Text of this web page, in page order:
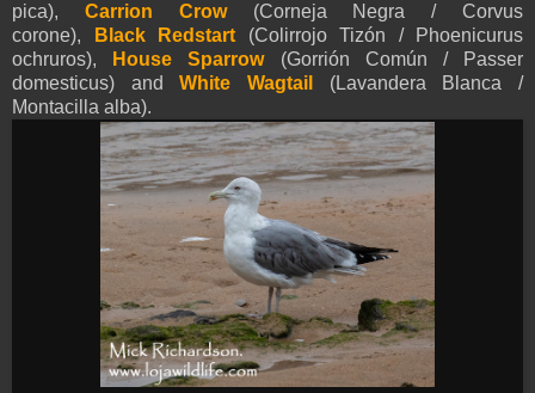
pica), Carrion Crow(Corneja Negra / Corvus
corone),
Black Redstart (Colirrojo Tizón / Phoenicurus
ochruros), House Sparrow(Gorrión Común / Passer
domesticus) andWhite Wagtail (Lavandera Blanca /
Montacilla alba).